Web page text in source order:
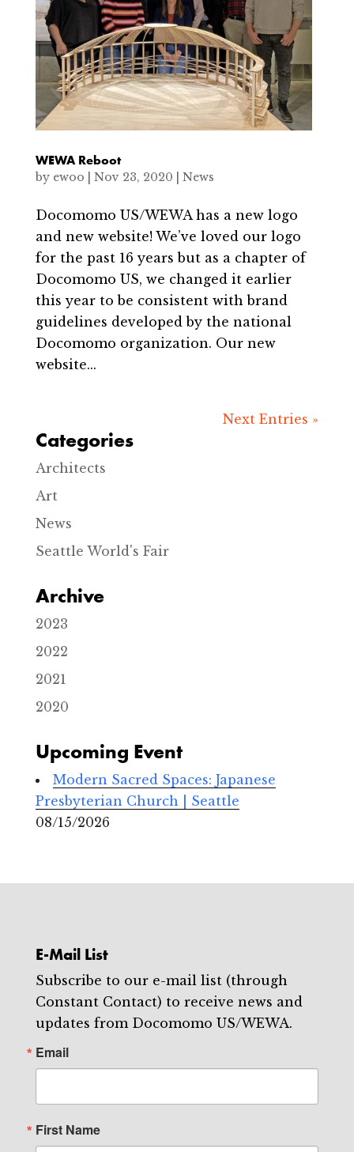
WEWA Reboot
by ewoo Nov 23, 2020 News
Docomomo US/WEWA has a new logo
and new website! We’ve loved our logo
for the past 16 years but as a chapter of
Docomomo US, we changed it earlier
this year to be consistent with brand
guidelines developed by the national
Docomomo organization. Our new
website...
Next Entries »
Categories
Architects
Art
News
Seattle World's Fair
Archive
2023
2022
2021
2020
Upcoming Event
Modern Sacred Spaces: Japanese
Presbyterian Church | Seattle
08/15/2026
E-Mail List
Subscribe to our e-mail list (through
Constant Contact) to receive news and
updates from Docomomo US/WEWA.
Email
First Name